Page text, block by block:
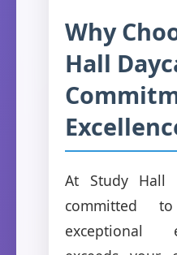
Why
Hall
At Study Hall
committed
exceptional